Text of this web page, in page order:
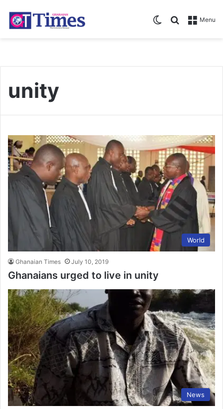
Menu
Search for
Switch skin
unity
World
Ghanaian Times July 10, 2019
Ghanaians urged to live in unity
News